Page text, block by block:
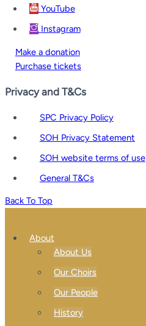
YouTube
Instagram
Make a donation
Purchase tickets
Privacy and T&Cs
SPC Privacy Policy
SOH Privacy Statement
SOH website terms of use
General T&Cs
Back To Top
About
About Us
Our Choirs
Our People
History